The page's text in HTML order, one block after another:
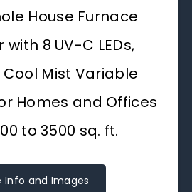
House Furnace
with 8 UV-C LEDs,
Mist Variable
Homes and Offices
to 3500 sq. ft.
Info and Images